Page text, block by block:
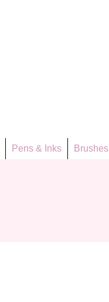
Pens & Inks Brushes